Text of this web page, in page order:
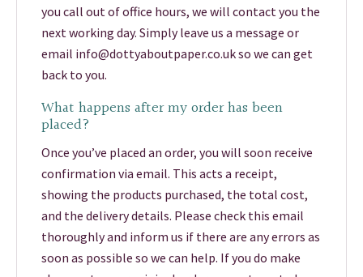
you call out of office hours, we will contact you the
next working day. Simply leave us a message or
email info@dottyaboutpaper.co.uk so we can get
back to you.
What happens after my order has been
placed?
Once you’ve placed an order, you will soon receive
confirmation via email. This acts a receipt,
showing the products purchased, the total cost,
and the delivery details. Please check this email
thoroughly and inform us if there are any errors as
soon as possible so we can help. If you do make